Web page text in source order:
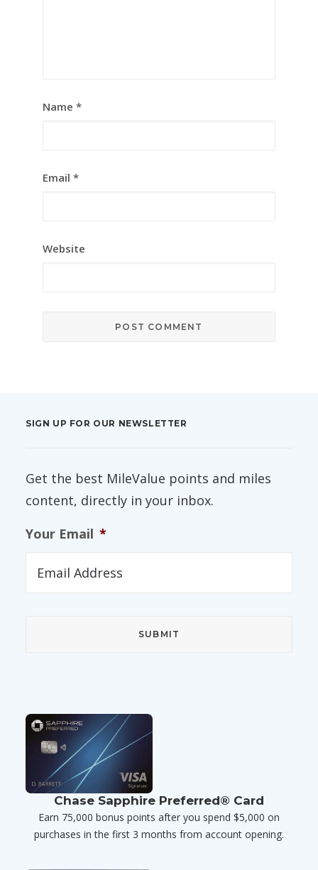
Name *
Email *
Website
SIGN UP FOR OUR NEWSLETTER
Get the best MileValue points and miles
content, directly in your inbox.
Your Email *
Chase Sapphire Preferred® Card
Earn 75,000 bonus points after you spend $5,000 on
purchases in the first 3 months from account opening.